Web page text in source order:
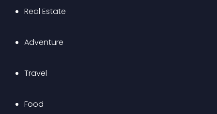
Real Estate
Adventure
Travel
Food